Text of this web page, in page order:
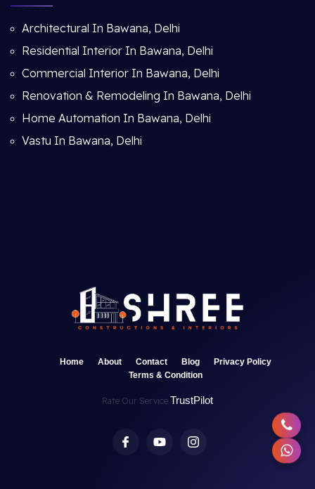
Architectural In Bawana, Delhi
Residential Interior In Bawana, Delhi
Commercial Interior In Bawana, Delhi
Renovation & Remodeling In Bawana, Delhi
Home Automation In Bawana, Delhi
Vastu In Bawana, Delhi
Home About Contact Blog
Privacy Policy
Terms & Condition
Rate Our Service TrustPilot